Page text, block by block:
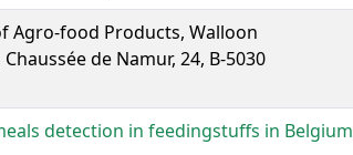
Agro-food Products, Walloon
de Namur, 24, B-5030
detection in feedingstuffs in Belgium